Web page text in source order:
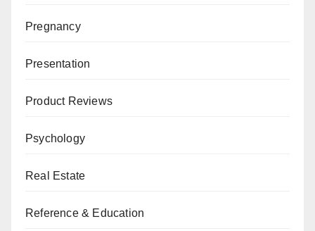
Pregnancy
Presentation
Product Reviews
Psychology
Real Estate
Reference & Education